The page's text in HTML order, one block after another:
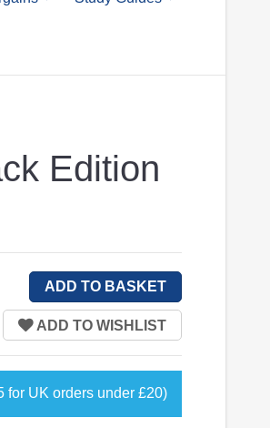
Edition
for UK orders under £20)